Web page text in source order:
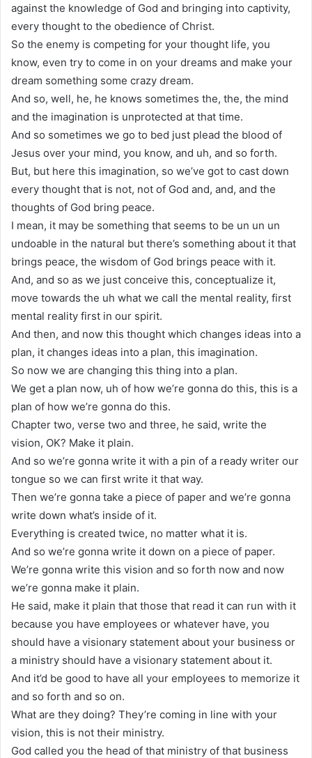
against the knowledge of God and bringing into captivity,
every thought to the obedience of Christ.
So the enemy is competing for your thought life, you
know, even try to come in on your dreams and make your
dream something some crazy dream.
And so, well, he, he knows sometimes the, the, the mind
and the imagination is unprotected at that time.
And so sometimes we go to bed just plead the blood of
Jesus over your mind, you know, and uh, and so forth.
But, but here this imagination, so we’ve got to cast down
every thought that is not, not of God and, and, and the
thoughts of God bring peace.
I mean, it may be something that seems to be un un un
undoable in the natural but there’s something about it that
brings peace, the wisdom of God brings peace with it.
And, and so as we just conceive this, conceptualize it,
move towards the uh what we call the mental reality, first
mental reality first in our spirit.
And then, and now this thought which changes ideas into a
plan, it changes ideas into a plan, this imagination.
So now we are changing this thing into a plan.
We get a plan now, uh of how we’re gonna do this, this is a
plan of how we’re gonna do this.
Chapter two, verse two and three, he said, write the
vision, OK? Make it plain.
And so we’re gonna write it with a pin of a ready writer our
tongue so we can first write it that way.
Then we’re gonna take a piece of paper and we’re gonna
write down what’s inside of it.
Everything is created twice, no matter what it is.
And so we’re gonna write it down on a piece of paper.
We’re gonna write this vision and so forth now and now
we’re gonna make it plain.
He said, make it plain that those that read it can run with it
because you have employees or whatever have, you
should have a visionary statement about your business or
a ministry should have a visionary statement about it.
And it’d be good to have all your employees to memorize it
and so forth and so on.
What are they doing? They’re coming in line with your
vision, this is not their ministry.
God called you the head of that ministry of that business